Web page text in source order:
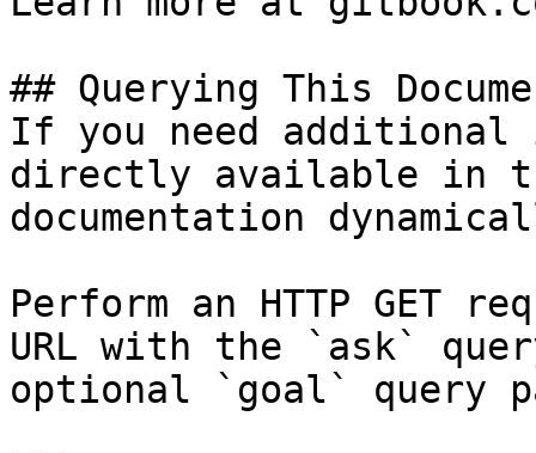
## Querying This
If you need
directly available in
documentation
Perform an HTTP GET
URL with the `ask`
optional `goal` query